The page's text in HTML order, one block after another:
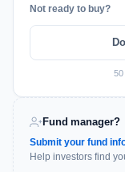
Not ready to buy?
Fund manager?
Submit your fund
Help investors find